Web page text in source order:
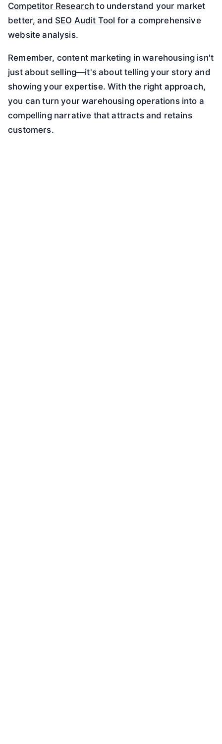
Competitor Research to understand your market
better, and SEO Audit Tool for a comprehensive
website analysis.
Remember, content marketing in warehousing isn't
just about selling—it's about telling your story and
showing your expertise. With the right approach,
you can turn your warehousing operations into a
compelling narrative that attracts and retains
customers.